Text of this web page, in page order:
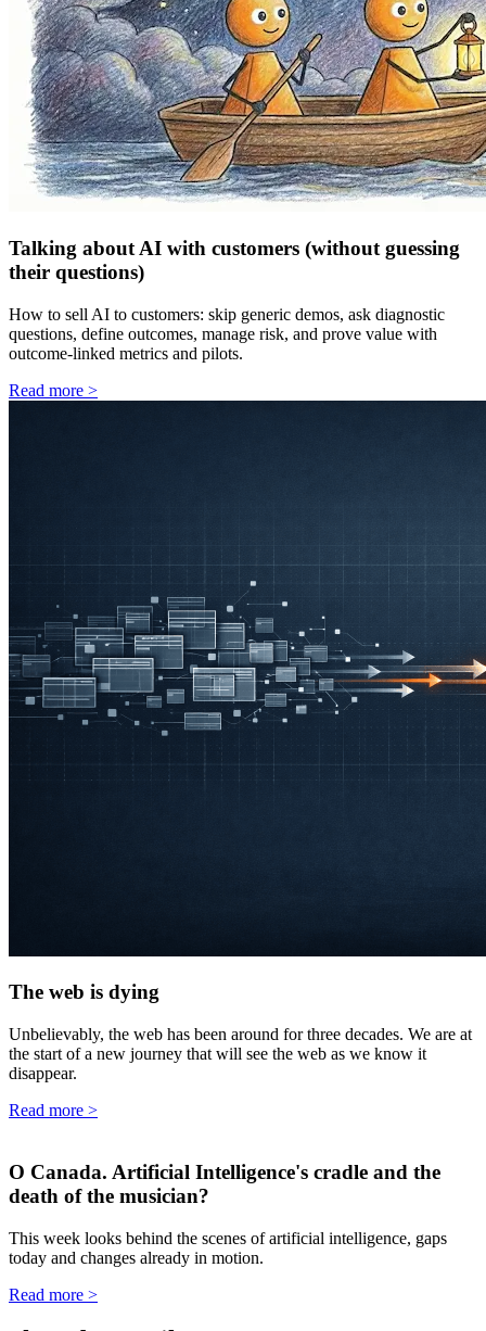
Talking about AI with customers (without guessing
their questions)
How to sell AI to customers: skip generic demos, ask diagnostic
questions, define outcomes, manage risk, and prove value with
outcome-linked metrics and pilots.
Read more >
The web is dying
Unbelievably, the web has been around for three decades. We are at
the start of a new journey that will see the web as we know it
disappear.
Read more >
O Canada. Artificial Intelligence's cradle and the
death of the musician?
This week looks behind the scenes of artificial intelligence, gaps
today and changes already in motion.
Read more >